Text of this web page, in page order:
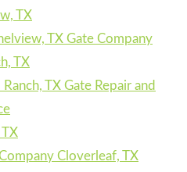
TX
TX Gate Company
TX
TX Gate Repair and
Cloverleaf, TX